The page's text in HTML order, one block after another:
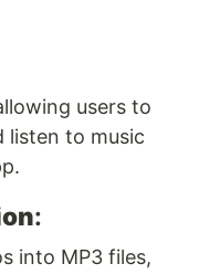
users to
listen to music
:
into MP3 files,